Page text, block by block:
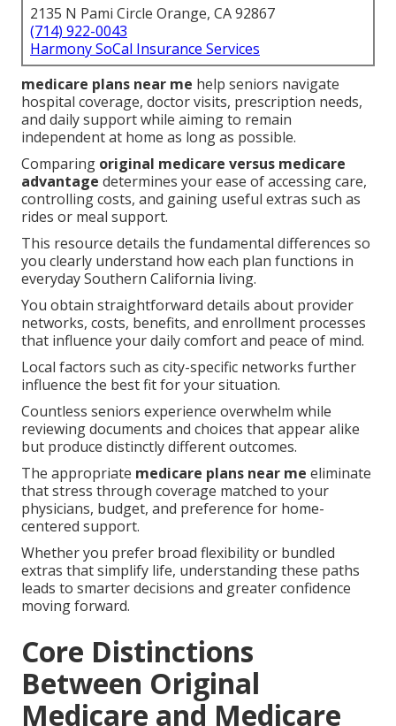
2135 N Pami Circle Orange, CA 92867
(714) 922-0043
Harmony SoCal Insurance Services
medicare plans near me help seniors navigate
hospital coverage, doctor visits, prescription needs,
and daily support while aiming to remain
independent at home as long as possible.
Comparing original medicare versus medicare
advantage determines your ease of accessing care,
controlling costs, and gaining useful extras such as
rides or meal support.
This resource details the fundamental differences so
you clearly understand how each plan functions in
everyday Southern California living.
You obtain straightforward details about provider
networks, costs, benefits, and enrollment processes
that influence your daily comfort and peace of mind.
Local factors such as city-specific networks further
influence the best fit for your situation.
Countless seniors experience overwhelm while
reviewing documents and choices that appear alike
but produce distinctly different outcomes.
The appropriate medicare plans near me eliminate
that stress through coverage matched to your
physicians, budget, and preference for home-
centered support.
Whether you prefer broad flexibility or bundled
extras that simplify life, understanding these paths
leads to smarter decisions and greater confidence
moving forward.
Core Distinctions
Between Original
Medicare and Medicare